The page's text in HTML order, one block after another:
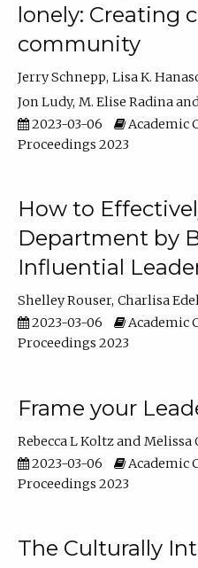
lonely: Creating
community
Jerry Schnepp Lisa K.
Jon Ludy M. Elise Radina
2023-03-06
Academic
Proceedings 2023
How to
Department by
Influential
Shelley Rouser Charlisa
2023-03-06
Academic
Proceedings 2023
Frame your
Rebecca L Koltz
Melissa
2023-03-06
Academic
Proceedings 2023
The Culturally